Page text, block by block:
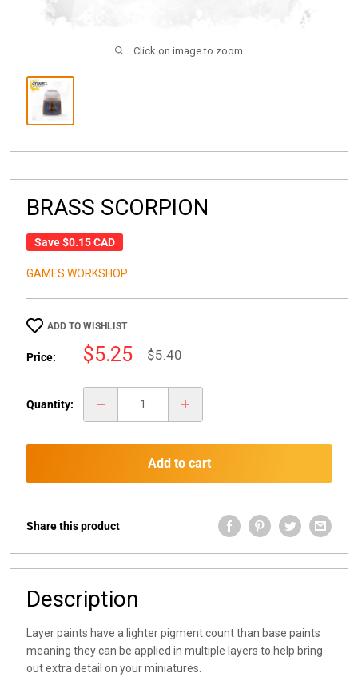
Click on image to zoom
BRASS SCORPION
Save$0.15 CAD
GAMES WORKSHOP
ADD TO WISHLIST
Price:
Sale
$5.25
Regular
$5.40
Quantity:
Add to cart
Share this product
Description
Layer paints have a lighter pigment count than base paints
meaning they can be applied in multiple layers to help bring
out extra detail on your miniatures.